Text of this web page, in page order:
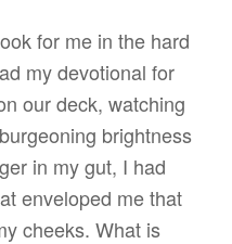
for me in the hard
my devotional for
our deck, watching
brightness
in my gut, I had
enveloped me that
cheeks. What is